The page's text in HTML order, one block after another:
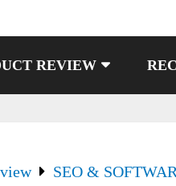
REVIEW
SEO &